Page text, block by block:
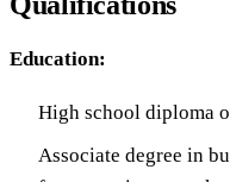
Education:
High school diploma
Associate degree in